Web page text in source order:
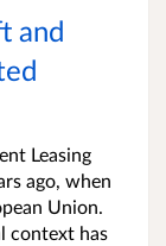
and
Leasing
ago, when
Union.
context has